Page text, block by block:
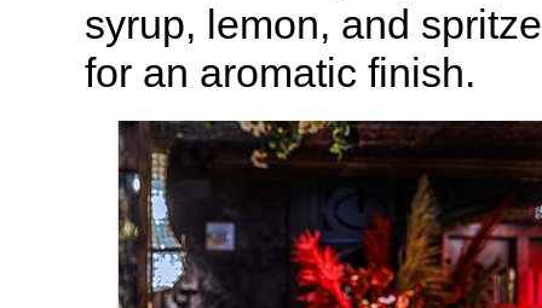
syrup, lemon, and
for an aromatic finish.